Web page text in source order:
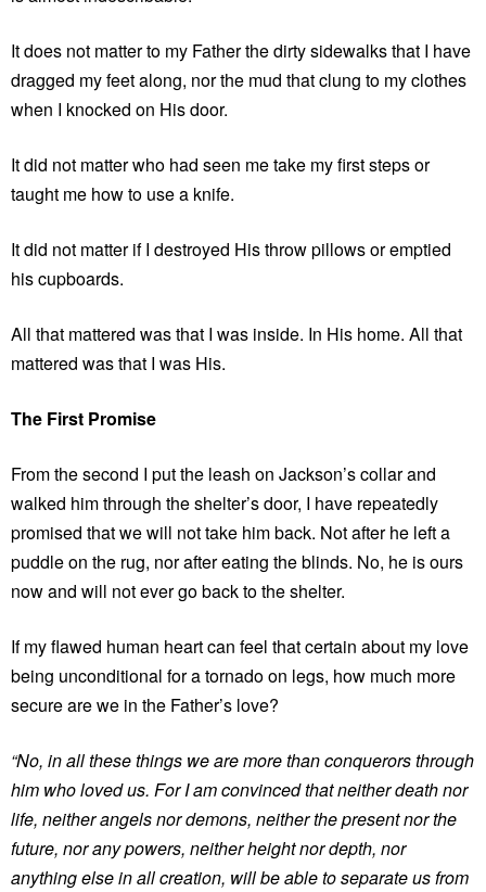
It does not matter to my Father the dirty sidewalks that I have
dragged my feet along, nor the mud that clung to my clothes
when I knocked on His door.
It did not matter who had seen me take my first steps or
taught me how to use a knife.
It did not matter if I destroyed His throw pillows or emptied
his cupboards.
All that mattered was that I was inside. In His home. All that
mattered was that I was His.
The First Promise
From the second I put the leash on Jackson’s collar and
walked him through the shelter’s door, I have repeatedly
promised that we will not take him back. Not after he left a
puddle on the rug, nor after eating the blinds. No, he is ours
now and will not ever go back to the shelter.
If my flawed human heart can feel that certain about my love
being unconditional for a tornado on legs, how much more
secure are we in the Father’s love?
“No, in all these things we are more than conquerors through
him who loved us. For I am convinced that neither death nor
life, neither angels nor demons, neither the present nor the
future, nor any powers, neither height nor depth, nor
anything else in all creation, will be able to separate us from